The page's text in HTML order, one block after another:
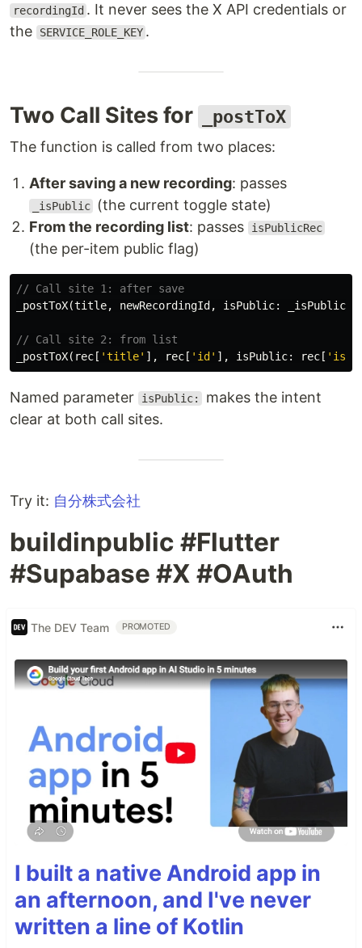
recordingId . It never sees the X API credentials or
the
SERVICE_ROLE_KEY .
Two Call Sites for _postToX
The function is called from two places:
After saving a new recording: passes
_isPublic
(the current toggle state)
From the recording list: passes isPublicRec
(the per-item public flag)
// Call site 1: after save
_postToX(title, newRecordingId , isPublic: _isPublic
// Call site 2: from list
_postToX( rec [ 'title' ], rec [ 'id' ], isPublic: rec [
Named parameter isPublic:
makes the intent
clear at both call sites.
Try it: 自分株式会社
buildinpublic #Flutter
#Supabase #X #OAuth
The DEV Team PROMOTED
I built a native Android app in
an afternoon, and I've never
written a line of Kotlin